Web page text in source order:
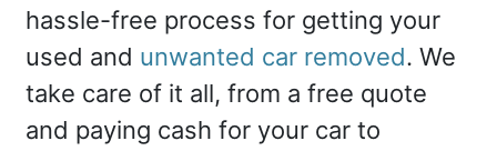
hassle-free process for getting your
used and unwanted car removed. We
take care of it all, from a free quote
and paying cash for your car to